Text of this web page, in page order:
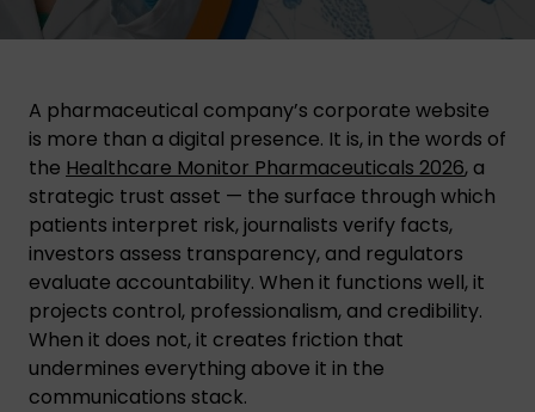
A pharmaceutical company’s corporate website
is more than a digital presence. It is, in the words of
the Healthcare Monitor Pharmaceuticals 2026, a
strategic trust asset — the surface through which
patients interpret risk, journalists verify facts,
investors assess transparency, and regulators
evaluate accountability. When it functions well, it
projects control, professionalism, and credibility.
When it does not, it creates friction that
undermines everything above it in the
communications stack.